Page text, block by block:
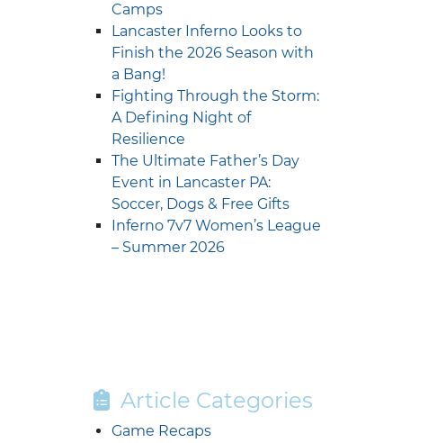
Camps
Lancaster Inferno Looks to
Finish the 2026 Season with
a Bang!
Fighting Through the Storm:
A Defining Night of
Resilience
The Ultimate Father’s Day
Event in Lancaster PA:
Soccer, Dogs & Free Gifts
Inferno 7v7 Women’s League
– Summer 2026
Article Categories
Game Recaps